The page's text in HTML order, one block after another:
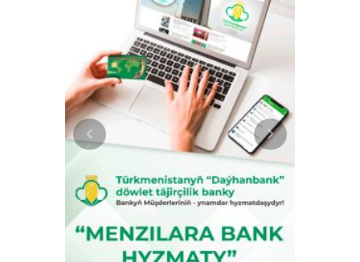
the support of the Gurbanguly
Berdimuhamedov Charitable
Foundation for Assistance to
Children in Need of Guardianship,
has received international awards
from TURKSOY. The film had
previously been recognised at
international film festivals. Cultural
diplomacy is also linked to the
development of tourism. As a
member of the World Tourism
Turkmenistan is developing
cooperation in the field of cultural
promotion of the country’s historical
attractions. The works of
Magtymguly Pyragy hold particular